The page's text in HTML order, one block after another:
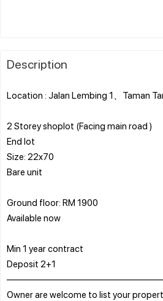
Description
Location : Jalan Lembing 1、Taman
2 Storey shoplot (Facing main road )
End lot
Size: 22x70
Bare unit
Ground floor: RM 1900
Available now
Min 1 year contract
Deposit 2+1
Owner are welcome to list your